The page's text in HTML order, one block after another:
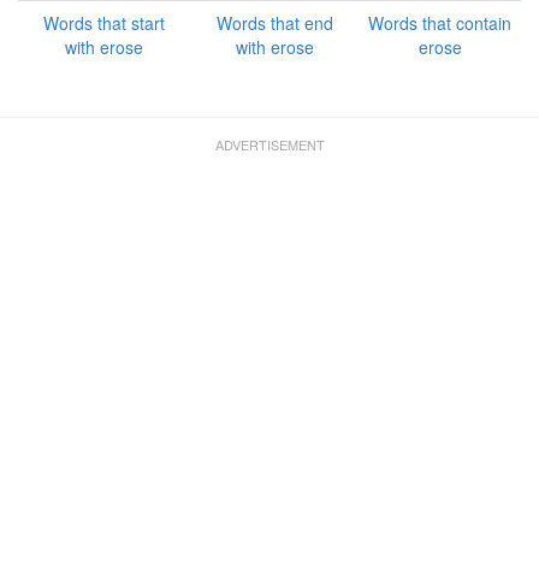
Words that start
with erose
Words that end
with erose
Words that contain
erose